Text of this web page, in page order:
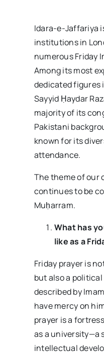
Idara-e-Jaffariya
institutions in
numerous Friday
Among its most
dedicated figures
Sayyid Ḥaydar
majority of its
Pakistani
known for its
attendance.
The theme of our
continues to be
Muḥarram.
What has
like as a
Friday prayer is
but also a
described by
have mercy on
prayer is a
as a university—a
intellectual